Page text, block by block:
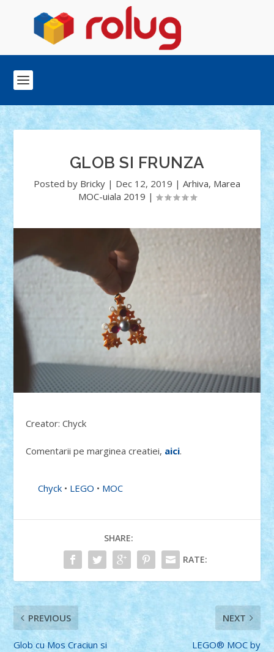
GLOB SI FRUNZA
Posted by Bricky | Dec 12, 2019 | Arhiva, Marea
MOC-uiala 2019 |
Creator: Chyck
Comentarii pe marginea creatiei, aici.
Chyck • LEGO • MOC
SHARE:
RATE:
PREVIOUS
Glob cu Mos Craciun si
NEXT
LEGO® MOC by